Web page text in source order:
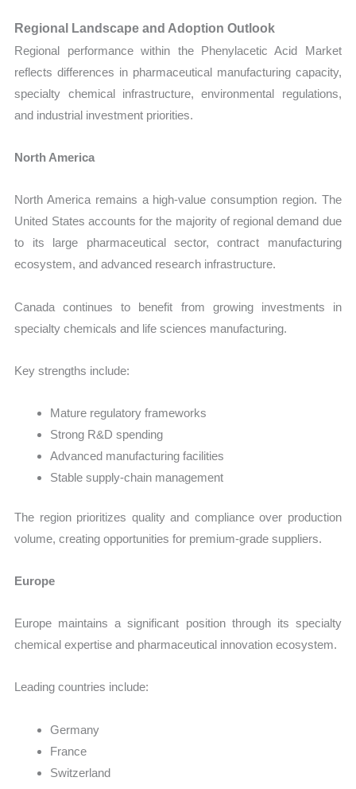
Regional Landscape and Adoption Outlook
Regional performance within the Phenylacetic Acid Market
reflects differences in pharmaceutical manufacturing capacity,
specialty chemical infrastructure, environmental regulations,
and industrial investment priorities.
North America
North America remains a high-value consumption region. The
United States accounts for the majority of regional demand due
to its large pharmaceutical sector, contract manufacturing
ecosystem, and advanced research infrastructure.
Canada continues to benefit from growing investments in
specialty chemicals and life sciences manufacturing.
Key strengths include:
Mature regulatory frameworks
Strong R&D spending
Advanced manufacturing facilities
Stable supply-chain management
The region prioritizes quality and compliance over production
volume, creating opportunities for premium-grade suppliers.
Europe
Europe maintains a significant position through its specialty
chemical expertise and pharmaceutical innovation ecosystem.
Leading countries include:
Germany
France
Switzerland